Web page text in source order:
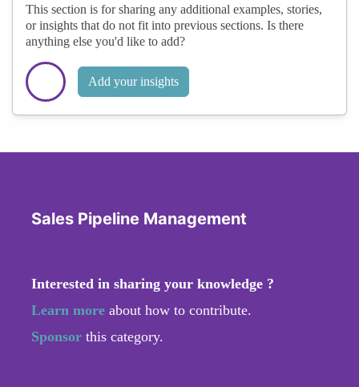
This section is for sharing any additional examples, stories,
or insights that do not fit into previous sections. Is there
anything else you'd like to add?
Add your insights
Sales Pipeline Management
Interested in sharing your knowledge ?
Learn more about how to contribute.
Sponsor this category.